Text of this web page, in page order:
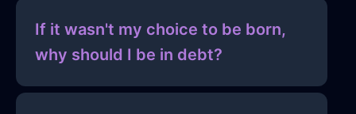
If it wasn't my choice to be born,
why should I be in debt?